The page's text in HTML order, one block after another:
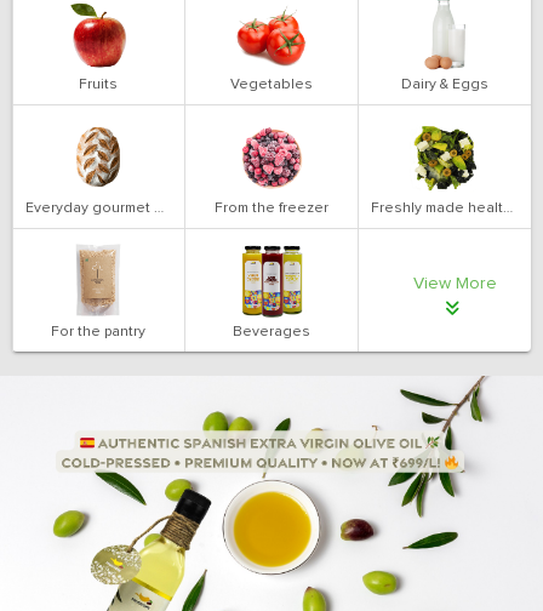
Fruits Vegetables Dairy & Eggs
Everyday gourmet bakery From the freezer Freshly made health salads
For the pantry Beverages
View More